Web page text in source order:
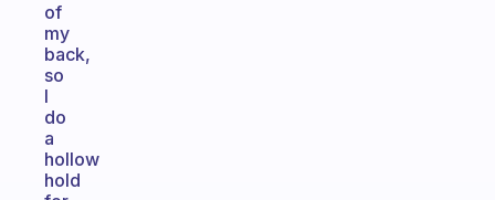
of
my
back,
so
I
do
a
hollow
hold